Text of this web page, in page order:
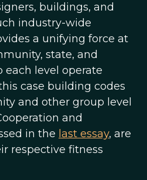
buildings, and
industry-wide
a unifying force at
state, and
level operate
case building codes
and other group level
and
in the last essay, are
respective fitness